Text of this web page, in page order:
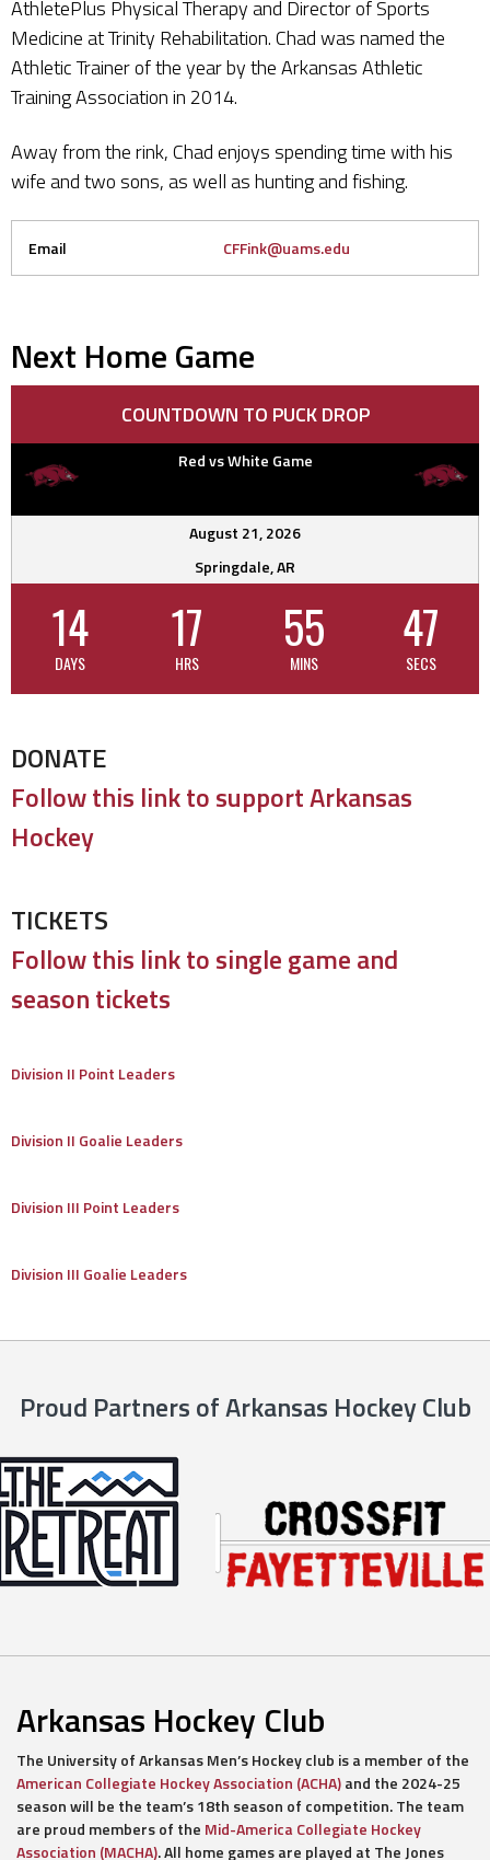
AthletePlus Physical Therapy and Director of Sports
Medicine at Trinity Rehabilitation. Chad was named the
Athletic Trainer of the year by the Arkansas Athletic
Training Association in 2014.
Away from the rink, Chad enjoys spending time with his
wife and two sons, as well as hunting and fishing.
Email CFFink@uams.edu
Next Home Game
COUNTDOWN TO PUCK DROP
Red vs White Game
August 21, 2026
Springdale, AR
14
DAYS
17
HRS
55
MINS
46
SECS
DONATE
Follow this link to support Arkansas
Hockey
TICKETS
Follow this link to single game and
season tickets
Division II Point Leaders
Division II Goalie Leaders
Division III Point Leaders
Division III Goalie Leaders
Proud Partners of Arkansas Hockey Club
Arkansas Hockey Club
The University of Arkansas Men’s Hockey club is a member of the
American Collegiate Hockey Association (ACHA)and the 2024-25
season will be the team’s 18th season of competition. The team
are proud members of the Mid-America Collegiate Hockey
Association (MACHA). All home games are played at The Jones